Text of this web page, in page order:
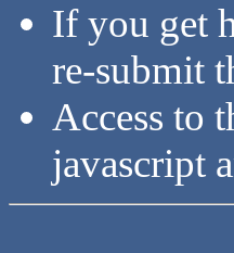
If you get
re-submit
Access to
javascript